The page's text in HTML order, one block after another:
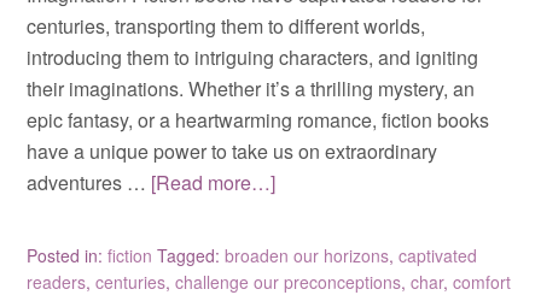
centuries, transporting them to different worlds,
introducing them to intriguing characters, and igniting
their imaginations. Whether it’s a thrilling mystery, an
epic fantasy, or a heartwarming romance, fiction books
have a unique power to take us on extraordinary
adventures … [Read more…]
Posted in:fiction Tagged:broaden our horizons,captivated
readers,centuries,challenge our preconceptions,char,comfort